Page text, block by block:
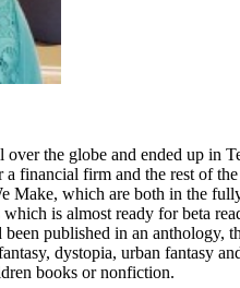
the globe and ended up
financial firm and the rest of
Make, which are both in the
is almost ready for beta
published in an
dystopia, urban
books or nonfiction.